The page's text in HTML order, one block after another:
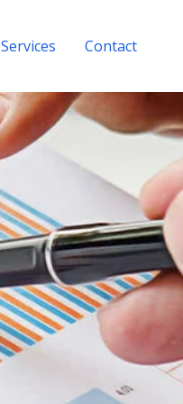
Services Contact